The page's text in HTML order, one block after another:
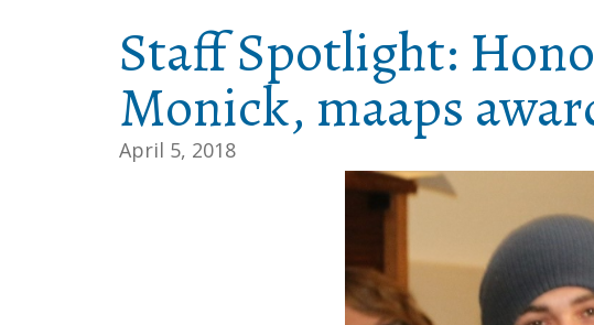
Staff Spotlight:
Monick, maaps
April 5, 2018